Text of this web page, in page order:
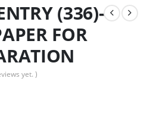
(336)-
FOR
yet. )